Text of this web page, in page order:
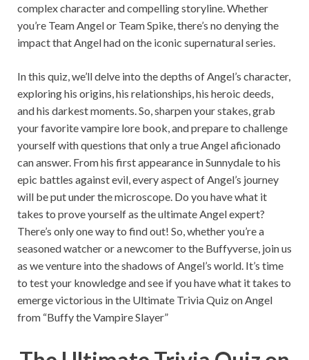
complex character and compelling storyline. Whether
you’re Team Angel or Team Spike, there’s no denying the
impact that Angel had on the iconic supernatural series.
In this quiz, we’ll delve into the depths of Angel’s character,
exploring his origins, his relationships, his heroic deeds,
and his darkest moments. So, sharpen your stakes, grab
your favorite vampire lore book, and prepare to challenge
yourself with questions that only a true Angel aficionado
can answer. From his first appearance in Sunnydale to his
epic battles against evil, every aspect of Angel’s journey
will be put under the microscope. Do you have what it
takes to prove yourself as the ultimate Angel expert?
There’s only one way to find out! So, whether you’re a
seasoned watcher or a newcomer to the Buffyverse, join us
as we venture into the shadows of Angel’s world. It’s time
to test your knowledge and see if you have what it takes to
emerge victorious in the Ultimate Trivia Quiz on Angel
from “Buffy the Vampire Slayer”